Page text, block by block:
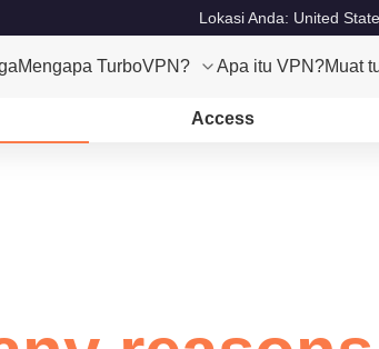
Lokasi Anda: United
Mengapa TurboVPN? Apa itu VPN?Muat
Access